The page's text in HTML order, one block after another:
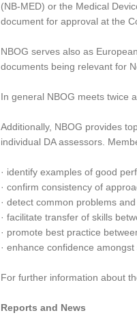
(NB-MED) or the Medical
document for approval at the
NBOG serves also as
documents being relevant for
In general NBOG meets twice
Additionally, NBOG provides
individual DA assessors.
· identify examples of good
· confirm consistency of
· detect common problems
· facilitate transfer of skills
· promote best practice
· enhance confidence amongst
For further information about
Reports and News